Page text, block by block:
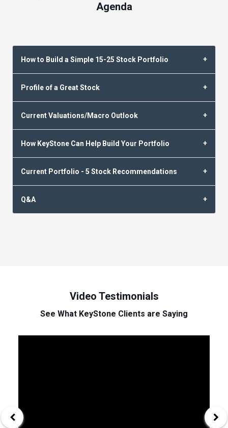
Agenda
How to Build a Simple 15-25 Stock Portfolio
Profile of a Great Stock
Current Valuations/Macro Outlook
How KeyStone Can Help Build Your Portfolio
Current Portfolio - 5 Stock Recommendations
Q&A
Video Testimonials
See What KeyStone Clients are Saying